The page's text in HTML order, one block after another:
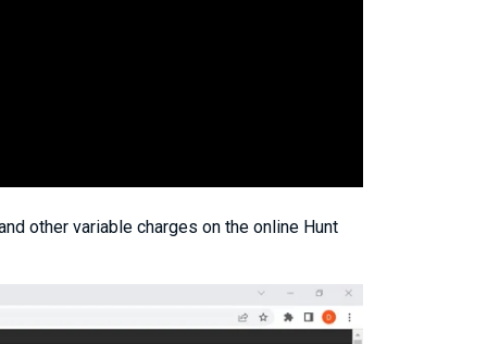
other variable charges on the online Hunt